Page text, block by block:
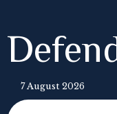
7 August 2026